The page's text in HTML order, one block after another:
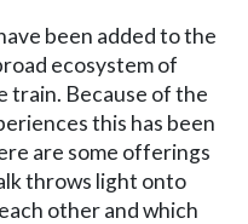
been added to the
ecosystem of
train. Because of the
this has been
are some offerings
throws light onto
other and which